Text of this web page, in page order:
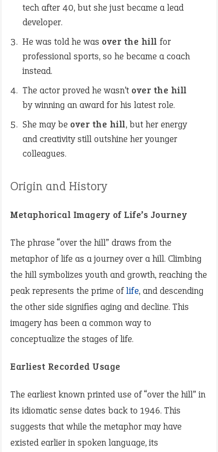
tech after 40, but she just became a lead
developer.
He was told he was over the hill for
professional sports, so he became a coach
instead.
The actor proved he wasn’t over the hill
by winning an award for his latest role.
She may be over the hill, but her energy
and creativity still outshine her younger
colleagues.
Origin and History
Metaphorical Imagery of Life’s Journey
The phrase “over the hill” draws from the
metaphor of life as a journey over a hill. Climbing
the hill symbolizes youth and growth, reaching the
peak represents the prime oflife, and descending
the other side signifies aging and decline. This
imagery has been a common way to
conceptualize the stages of life.
Earliest Recorded Usage
The earliest known printed use of “over the hill” in
its idiomatic sense dates back to 1946. This
suggests that while the metaphor may have
existed earlier in spoken language, its